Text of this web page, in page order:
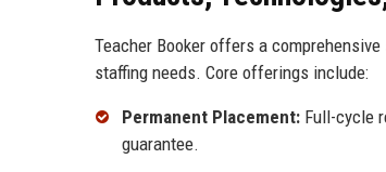
Teacher Booker offers a
staffing needs. Core offerings include:
Permanent Placement: Full-cycle
guarantee.